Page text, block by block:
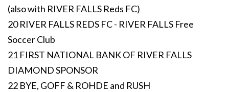
(also with RIVER FALLS Reds FC)
20 RIVER FALLS REDS FC - RIVER FALLS Free
Soccer Club
21 FIRST NATIONAL BANK OF RIVER FALLS
DIAMOND SPONSOR
22 BYE, GOFF & ROHDE and RUSH